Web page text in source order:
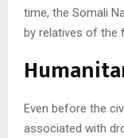
time, the Somali
by relatives of the
Even before the
associated with